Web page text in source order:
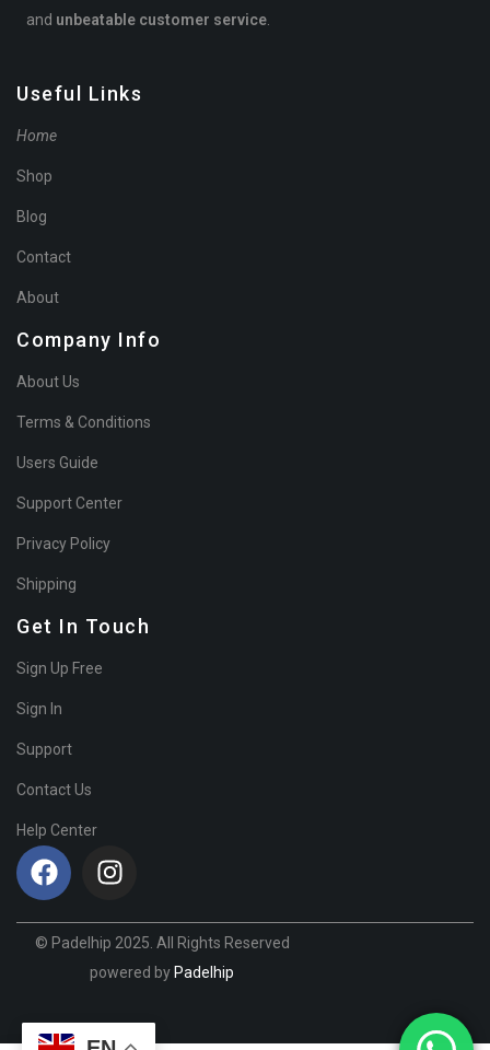
and unbeatable customer service
Useful Links
Home
Shop
Blog
Contact
About
Company Info
About Us
Terms & Conditions
Users Guide
Support Center
Privacy Policy
Shipping
Get In Touch
Sign Up Free
Sign In
Support
Contact Us
Help Center
© Padelhip 2025. All Rights Reserved
powered byPadelhip